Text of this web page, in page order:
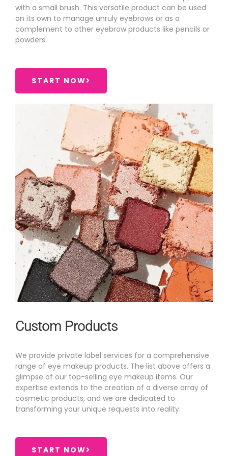
with a small brush. This versatile product can be used
on its own to manage unruly eyebrows or as a
complement to other eyebrow products like pencils or
powders.
START NOW
Custom Products
We provide private label services for a comprehensive
range of eye makeup products. The list above offers a
glimpse of our top-selling eye makeup items. Our
expertise extends to the creation of a diverse array of
cosmetic products, and we are dedicated to
transforming your unique requests into reality.
START NOW